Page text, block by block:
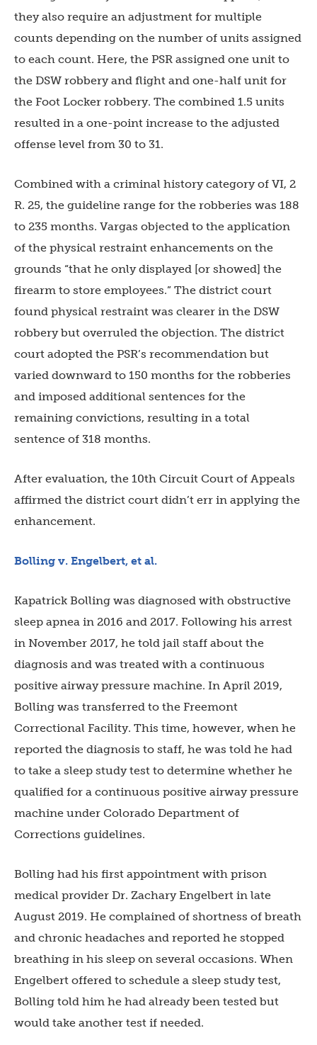
they also require an adjustment for multiple
counts depending on the number of units assigned
to each count. Here, the PSR assigned one unit to
the DSW robbery and flight and one-half unit for
the Foot Locker robbery. The combined 1.5 units
resulted in a one-point increase to the adjusted
offense level from 30 to 31.
Combined with a criminal history category of VI, 2
R. 25, the guideline range for the robberies was 188
to 235 months. Vargas objected to the application
of the physical restraint enhancements on the
grounds “that he only displayed [or showed] the
firearm to store employees.” The district court
found physical restraint was clearer in the DSW
robbery but overruled the objection. The district
court adopted the PSR’s recommendation but
varied downward to 150 months for the robberies
and imposed additional sentences for the
remaining convictions, resulting in a total
sentence of 318 months.
After evaluation, the 10th Circuit Court of Appeals
affirmed the district court didn’t err in applying the
enhancement.
Bolling v. Engelbert, et al.
Kapatrick Bolling was diagnosed with obstructive
sleep apnea in 2016 and 2017. Following his arrest
in November 2017, he told jail staff about the
diagnosis and was treated with a continuous
positive airway pressure machine. In April 2019,
Bolling was transferred to the Freemont
Correctional Facility. This time, however, when he
reported the diagnosis to staff, he was told he had
to take a sleep study test to determine whether he
qualified for a continuous positive airway pressure
machine under Colorado Department of
Corrections guidelines.
Bolling had his first appointment with prison
medical provider Dr. Zachary Engelbert in late
August 2019. He complained of shortness of breath
and chronic headaches and reported he stopped
breathing in his sleep on several occasions. When
Engelbert offered to schedule a sleep study test,
Bolling told him he had already been tested but
would take another test if needed.